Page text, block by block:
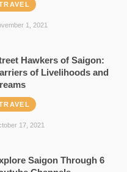
1, 2021
Hawkers of Saigon:
of Livelihoods and
17, 2021
Saigon Through 6